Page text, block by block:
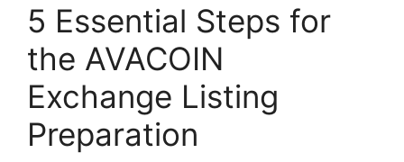
5 Essential Steps for
the AVACOIN
Exchange Listing
Preparation